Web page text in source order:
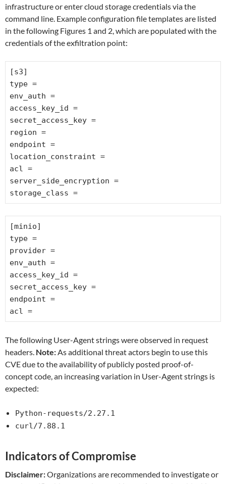
infrastructure or enter cloud storage credentials via the
command line. Example configuration file templates are listed
in the following Figures 1 and 2, which are populated with the
credentials of the exfiltration point:
[s3]
type =
env_auth =
access_key_id =
secret_access_key =
region =
endpoint =
location_constraint =
acl =
server_side_encryption =
storage_class =
[minio]
type =
provider =
env_auth =
access_key_id =
secret_access_key =
endpoint =
acl =
The following User-Agent strings were observed in request
headers. Note:As additional threat actors begin to use this
CVE due to the availability of publicly posted proof-of-
concept code, an increasing variation in User-Agent strings is
expected:
Python-requests/2.27.1
curl/7.88.1
Indicators of Compromise
Disclaimer:Organizations are recommended to investigate or